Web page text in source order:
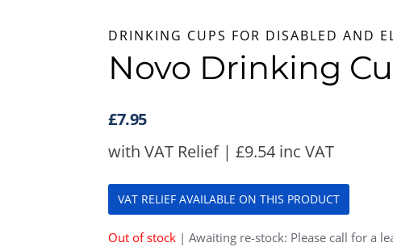
DRINKING CUPS FOR DISABLED AND
Novo Drinking
£7.95
with VAT Relief |£9.54 inc VAT
VAT RELIEF AVAILABLE ON THIS PRODUCT
Out of stock | Awaiting re-stock: Please call for a